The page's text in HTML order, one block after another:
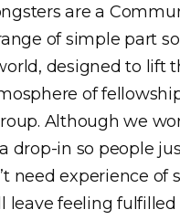
are a
of simple part
designed to lift
of
Although we
drop-in so people
need experience
leave feeling